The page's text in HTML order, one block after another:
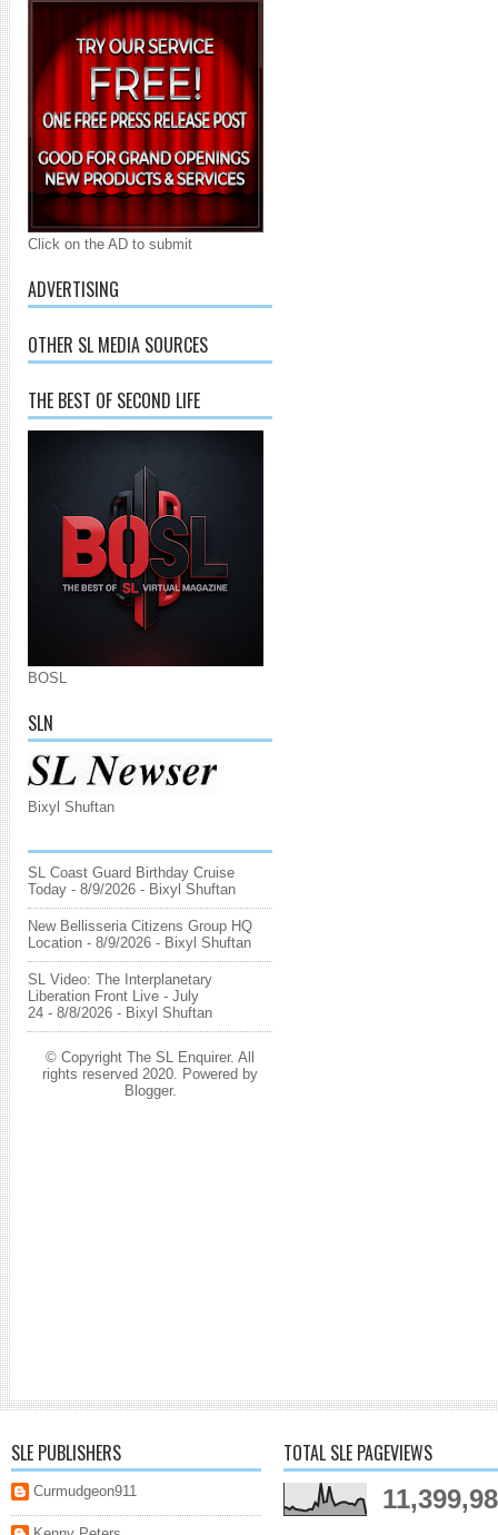
Click on the AD to submit
ADVERTISING
OTHER SL MEDIA SOURCES
THE BEST OF SECOND LIFE
BOSL
SLN
Bixyl Shuftan
SL Coast Guard Birthday Cruise
Today - 8/9/2026 - Bixyl Shuftan
New Bellisseria Citizens Group HQ
Location - 8/9/2026 - Bixyl Shuftan
SL Video: The Interplanetary
Liberation Front Live - July
24 - 8/8/2026 - Bixyl Shuftan
© Copyright The SL Enquirer. All
rights reserved 2020. Powered by
Blogger.
SLE PUBLISHERS
Curmudgeon911
TOTAL SLE PAGEVIEWS